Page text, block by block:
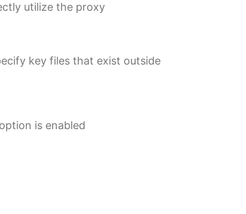
utilize the proxy
key files that exist outside
is enabled